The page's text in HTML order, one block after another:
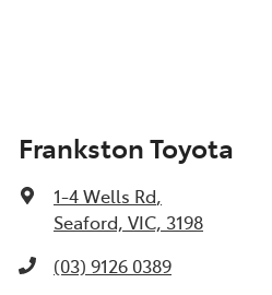
Frankston Toyota
1-4 Wells Rd,
Seaford, VIC, 3198
(03) 9126 0389